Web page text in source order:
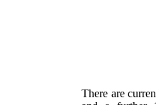
There are